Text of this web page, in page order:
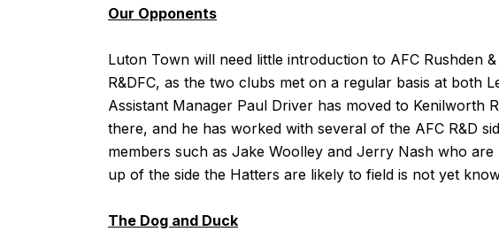
Our Opponents
Luton Town will need little introduction to AFC Rushden
R&DFC, as the two clubs met on a regular basis at both
Assistant Manager Paul Driver has moved to Kenilworth
there, and he has worked with several of the AFC R&D
members such as Jake Woolley and Jerry Nash who
up of the side the Hatters are likely to field is not yet
The Dog and Duck